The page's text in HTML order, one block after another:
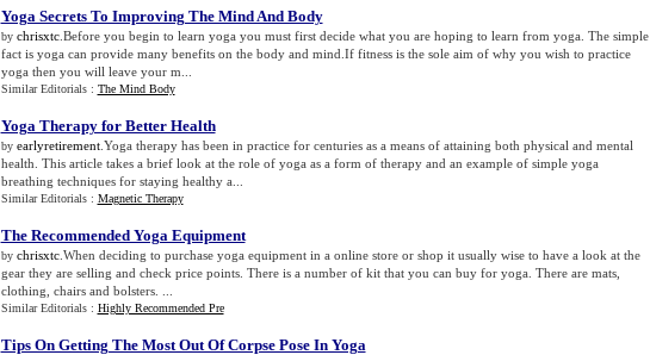
Yoga Secrets To Improving The Mind And Body
by chrisxtc.Before you begin to learn yoga you must first decide what you are hoping to learn from yoga. The simple
fact is yoga can provide many benefits on the body and mind.If fitness is the sole aim of why you wish to practice
yoga then you will leave your m...
Similar Editorials : The Mind Body
Yoga Therapy for Better Health
by earlyretirement.Yoga therapy has been in practice for centuries as a means of attaining both physical and mental
health. This article takes a brief look at the role of yoga as a form of therapy and an example of simple yoga
breathing techniques for staying healthy a...
Similar Editorials : Magnetic Therapy
The Recommended Yoga Equipment
by chrisxtc.When deciding to purchase yoga equipment in a online store or shop it usually wise to have a look at the
gear they are selling and check price points. There is a number of kit that you can buy for yoga. There are mats,
clothing, chairs and bolsters. ...
Similar Editorials : Highly Recommended Pre
Tips On Getting The Most Out Of Corpse Pose In Yoga